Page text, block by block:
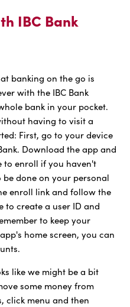
IBC Bank
banking on the go is
with the IBC Bank
bank in your pocket.
having to visit a
First, go to your device
Download the app and
to enroll if you haven't
be done on your personal
enroll link and follow the
to create a user ID and
to keep your
home screen, you can
like we might be a bit
some money from
click menu and then